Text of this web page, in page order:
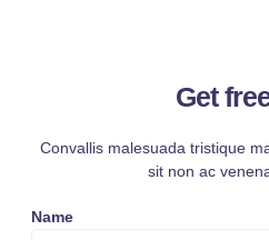
Get
Convallis malesuada tristique
sit non ac
Name